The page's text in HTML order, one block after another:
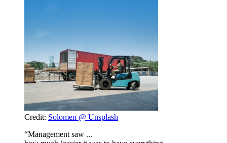
Credit: Solomen @ Unsplash
“Management saw ...